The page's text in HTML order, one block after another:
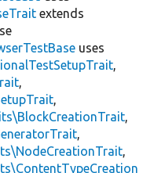
extends
uses
,
,
,
,
,
,